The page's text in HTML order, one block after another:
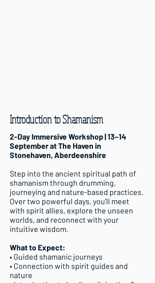
Introduction to Shamanism
2-Day Immersive Workshop | 13–14
September at The Haven in
Stonehaven, Aberdeenshire
Step into the ancient spiritual path of
shamanism through drumming,
journeying and nature-based practices.
Over two powerful days, you’ll meet
with spirit allies, explore the unseen
worlds, and reconnect with your
intuitive wisdom.
What to Expect:
• Guided shamanic journeys
• Connection with spirit guides and
nature